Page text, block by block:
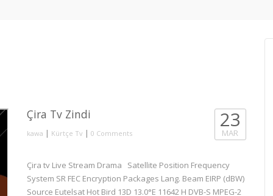
Çira Tv Zindi
kawa | Kürtçe Tv | 0 Comments
23
MAR
Çira tv Live Stream Drama Satellite Position Frequency
System SR FEC Encryption Packages Lang. Beam EIRP (dBW)
Source Eutelsat Hot Bird 13D 13.0°E 11642 H DVB-S MPEG-2